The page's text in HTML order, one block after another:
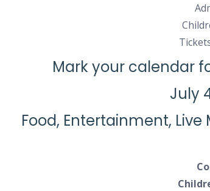
Mark your calendar
July
Food, Entertainment,